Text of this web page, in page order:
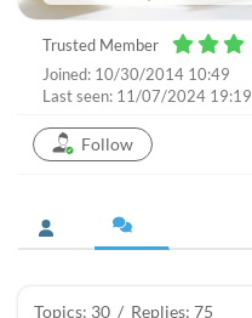
Trusted Member
Joined: 10/30/2014 10:49
Last seen: 11/07/2024 19:19
Follow
Topics: 30 / Replies: 75